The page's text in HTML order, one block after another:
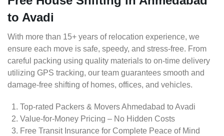
to Avadi
With more than 15+ years of relocation experience, we
ensure each move is safe, speedy, and stress-free. From
careful packing using quality materials to on-time delivery
utilizing GPS tracking, our team guarantees smooth and
damage-free shifting of homes, offices, and vehicles.
Top-rated Packers & Movers Ahmedabad to Avadi
Value-for-Money Pricing – No Hidden Costs
Free Transit Insurance for Complete Peace of Mind